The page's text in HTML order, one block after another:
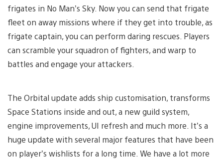
frigates in No Man’s Sky. Now you can send that frigate
fleet on away missions where if they get into trouble, as
frigate captain, you can perform daring rescues. Players
can scramble your squadron of fighters, and warp to
battles and engage your attackers.
The Orbital update adds ship customisation, transforms
Space Stations inside and out, a new guild system,
engine improvements, UI refresh and much more. It’s a
huge update with several major features that have been
on player’s wishlists for a long time. We have a lot more